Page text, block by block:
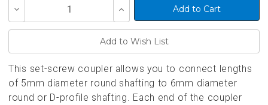
Decrease
of
Increase
Quantity
of
This set-screw coupler allows you to connect lengths
of 5mm diameter round shafting to 6mm diameter
round or D-profile shafting. Each end of the coupler